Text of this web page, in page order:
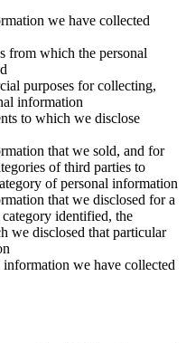
we have collected
from which the personal
purposes for collecting,
information
to which we disclose
that we sold, and for
of third parties to
of personal information
that we disclosed for a
identified, the
we disclosed that particular
we have collected